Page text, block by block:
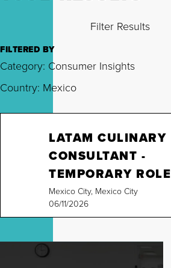
Filter Results
FILTERED BY
Category: Consumer Insights
Country: Mexico
LATAM CULINARY
CONSULTANT -
TEMPORARY ROLE
Mexico City, Mexico City
06/11/2026